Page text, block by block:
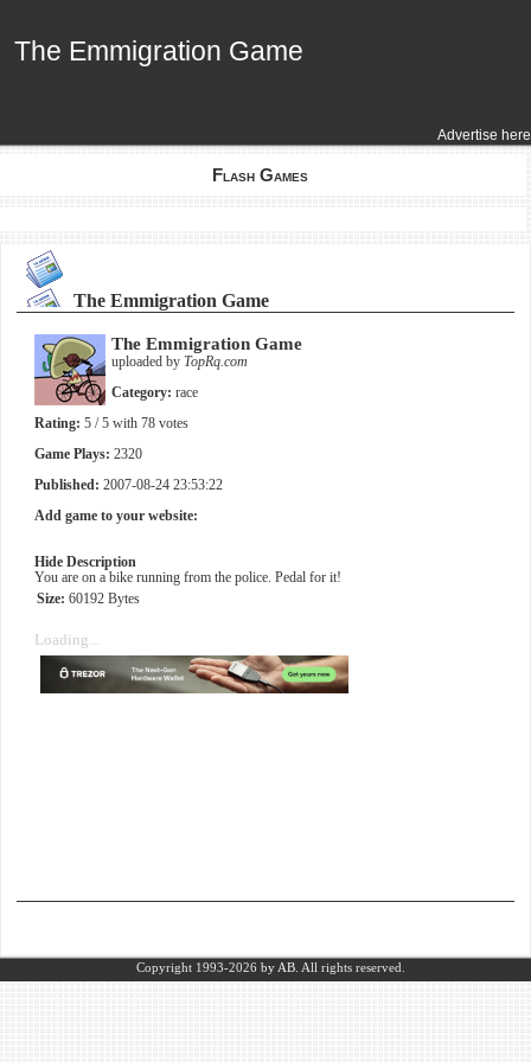
Advertise here
The Emmigration Game
The Emmigration Game
Flash Games
The Emmigration Game
The Emmigration Game
uploaded by TopRq.com
Category: race
Rating: 5 / 5 with 78 votes
Game Plays: 2320
Published: 2007-08-24 23:53:22
Add game to your website:
Hide Description
You are on a bike running from the police. Pedal for it!
Size: 60192 Bytes
Loading...
Copyright 1993-2026 by AB. All rights reserved.